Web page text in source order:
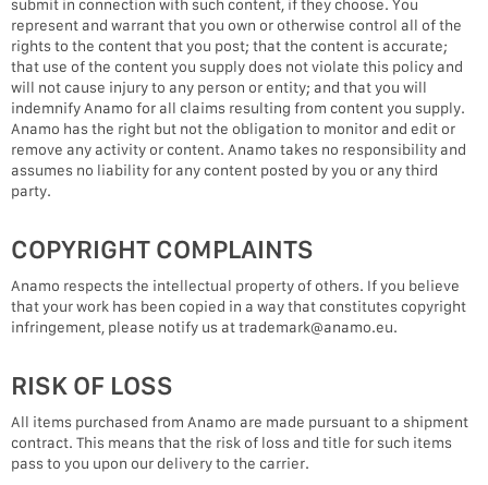
submit in connection with such content, if they choose. You
represent and warrant that you own or otherwise control all of the
rights to the content that you post; that the content is accurate;
that use of the content you supply does not violate this policy and
will not cause injury to any person or entity; and that you will
indemnify Anamo for all claims resulting from content you supply.
Anamo has the right but not the obligation to monitor and edit or
remove any activity or content. Anamo takes no responsibility and
assumes no liability for any content posted by you or any third
party.
COPYRIGHT COMPLAINTS
Anamo respects the intellectual property of others. If you believe
that your work has been copied in a way that constitutes copyright
infringement, please notify us at trademark@anamo.eu.
RISK OF LOSS
All items purchased from Anamo are made pursuant to a shipment
contract. This means that the risk of loss and title for such items
pass to you upon our delivery to the carrier.